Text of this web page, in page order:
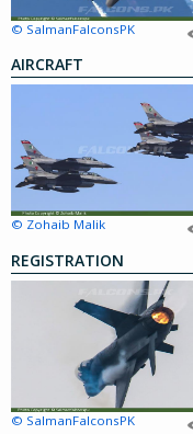
© SalmanFalconsPK
AIRCRAFT
© Zohaib Malik
REGISTRATION
© SalmanFalconsPK